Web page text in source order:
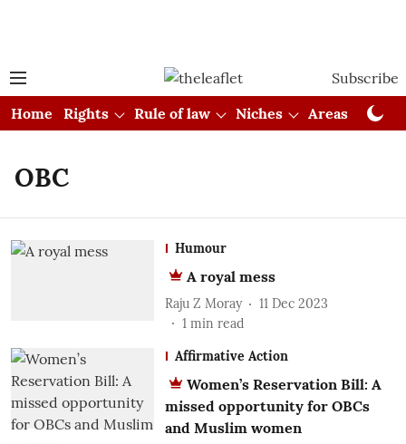
Subscribe
Home
Rights Rule of law Niches Areas
OBC
Humour
A royal mess
Raju Z Moray
11 Dec 2023
1 min read
Affirmative Action
Women’s Reservation Bill: A
missed opportunity for OBCs
and Muslim women